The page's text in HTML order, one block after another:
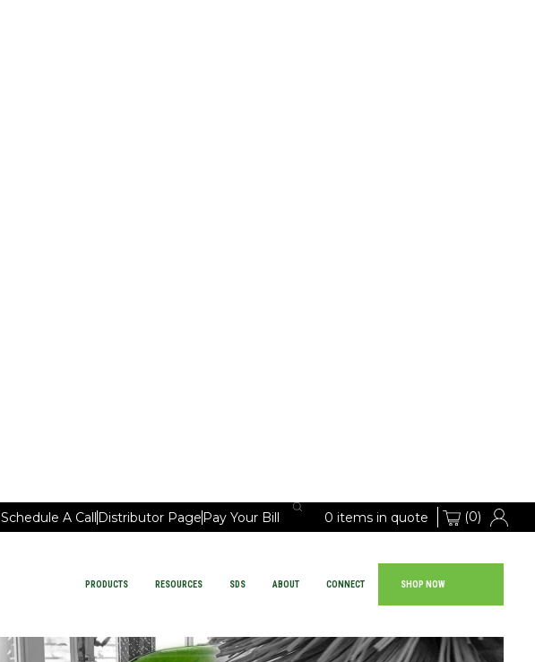
Schedule A CallDistributor PagePay Your Bill 0 items in quote (0)
PRODUCTS RESOURCES SDS ABOUT CONNECT SHOP NOW